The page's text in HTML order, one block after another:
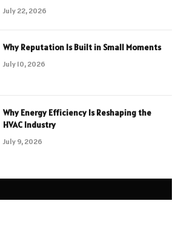
July 22, 2026
Why Reputation Is Built in Small Moments
July 10, 2026
Why Energy Efficiency Is Reshaping the
HVAC Industry
July 9, 2026